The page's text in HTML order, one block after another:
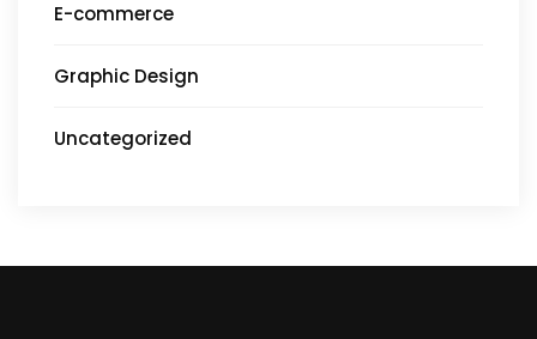
E-commerce
Graphic Design
Uncategorized